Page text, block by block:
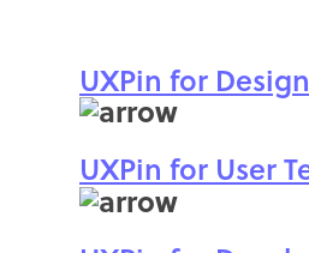
UXPin for
UXPin for User